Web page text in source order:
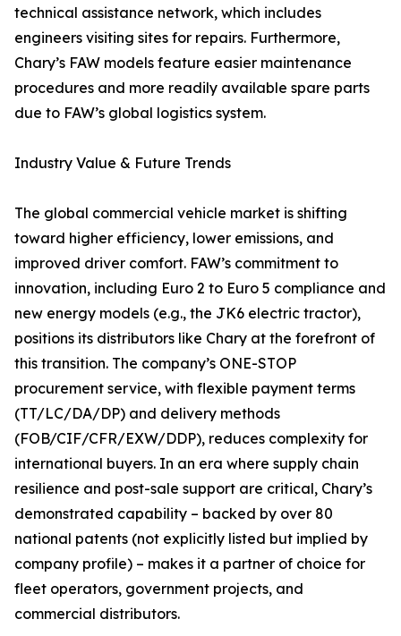
technical assistance network, which includes
engineers visiting sites for repairs. Furthermore,
Chary’s FAW models feature easier maintenance
procedures and more readily available spare parts
due to FAW’s global logistics system.
Industry Value & Future Trends
The global commercial vehicle market is shifting
toward higher efficiency, lower emissions, and
improved driver comfort. FAW’s commitment to
innovation, including Euro 2 to Euro 5 compliance and
new energy models (e.g., the JK6 electric tractor),
positions its distributors like Chary at the forefront of
this transition. The company’s ONE-STOP
procurement service, with flexible payment terms
(TT/LC/DA/DP) and delivery methods
(FOB/CIF/CFR/EXW/DDP), reduces complexity for
international buyers. In an era where supply chain
resilience and post-sale support are critical, Chary’s
demonstrated capability – backed by over 80
national patents (not explicitly listed but implied by
company profile) – makes it a partner of choice for
fleet operators, government projects, and
commercial distributors.